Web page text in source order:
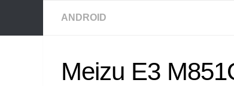
ANDROID
Meizu E3